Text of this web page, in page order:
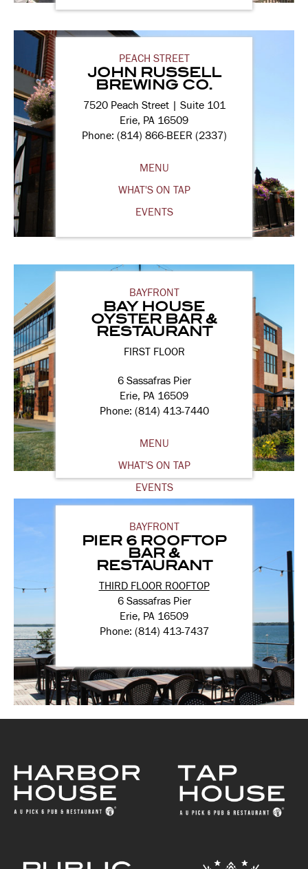
PEACH STREET
JOHN RUSSELL
BREWING CO.
7520 Peach Street | Suite 101
Erie, PA 16509
Phone: (814) 866-BEER (2337)
MENU
WHAT'S ON TAP
EVENTS
BAYFRONT
BAY HOUSE
OYSTER BAR &
RESTAURANT
FIRST FLOOR
6 Sassafras Pier
Erie, PA 16509
Phone: (814) 413-7440
MENU
WHAT'S ON TAP
EVENTS
BAYFRONT
PIER 6 ROOFTOP
BAR &
RESTAURANT
THIRD FLOOR ROOFTOP
6 Sassafras Pier
Erie, PA 16509
Phone: (814) 413-7437